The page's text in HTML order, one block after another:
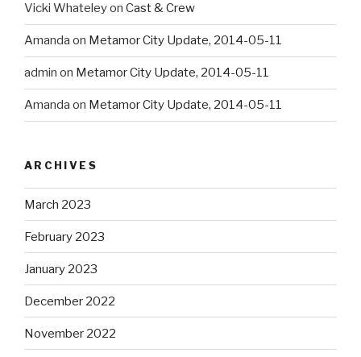
Vicki Whateleyon Cast & Crew
Amanda on Metamor City Update, 2014-05-11
admin on Metamor City Update, 2014-05-11
Amanda on Metamor City Update, 2014-05-11
ARCHIVES
March 2023
February 2023
January 2023
December 2022
November 2022